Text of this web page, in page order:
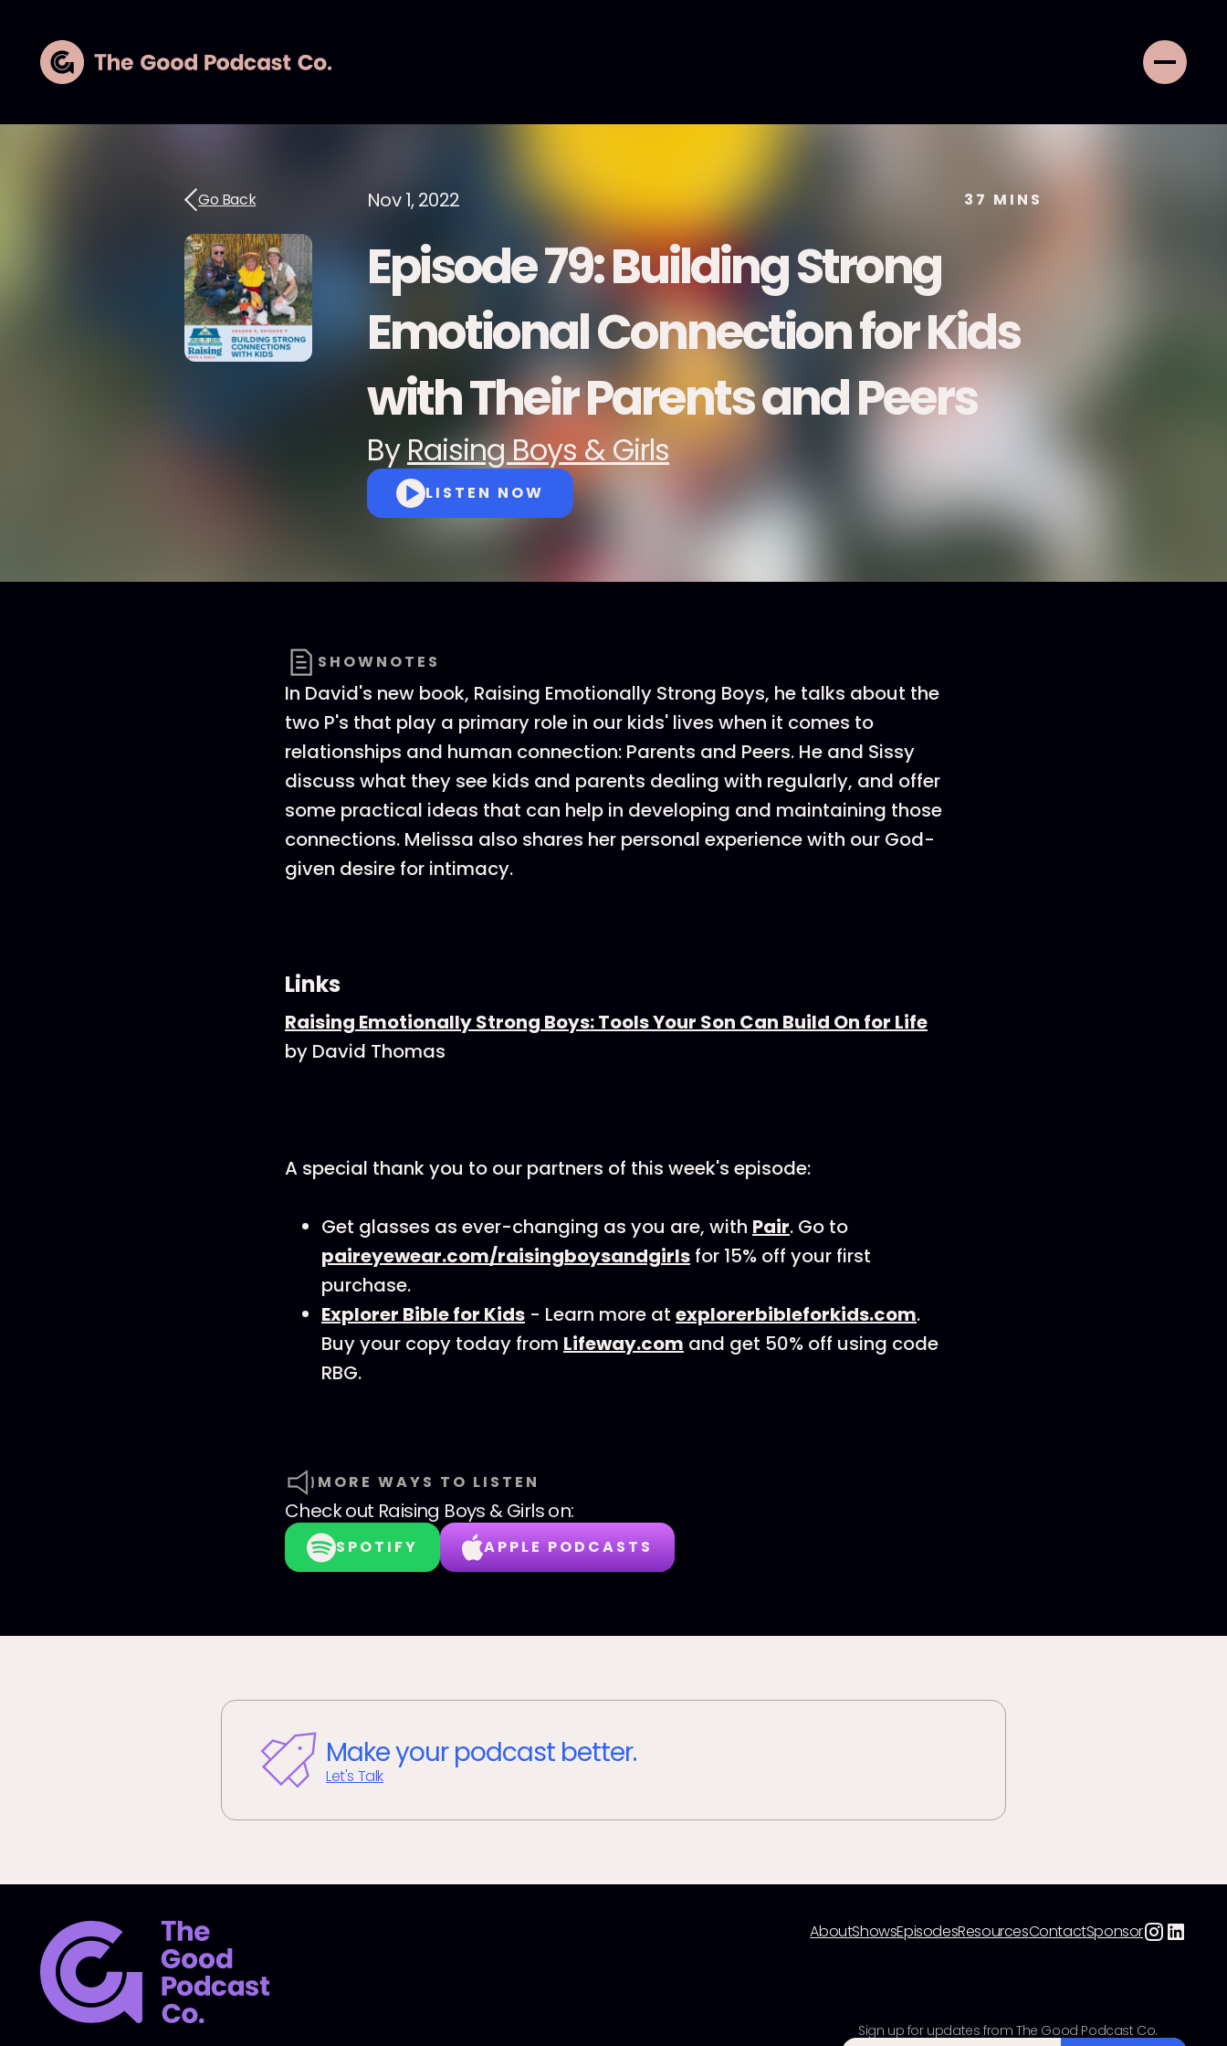
Go Back Nov 1, 2022 37 MINS
Episode 79: Building Strong
Emotional Connection for Kids
with Their Parents and Peers
By Raising Boys & Girls
LISTEN NOW
SHOWNOTES
In David's new book, Raising Emotionally Strong Boys, he talks about the
two P's that play a primary role in our kids' lives when it comes to
relationships and human connection: Parents and Peers. He and Sissy
discuss what they see kids and parents dealing with regularly, and offer
some practical ideas that can help in developing and maintaining those
connections. Melissa also shares her personal experience with our God-
given desire for intimacy.
Links
Raising Emotionally Strong Boys: Tools Your Son Can Build On for Life
by David Thomas
A special thank you to our partners of this week's episode:
Get glasses as ever-changing as you are, with Pair. Go to
paireyewear.com/raisingboysandgirls for 15% off your first
purchase.
Explorer Bible for Kids - Learn more at explorerbibleforkids.com.
Buy your copy today from Lifeway.com and get 50% off using code
RBG.
MORE WAYS TO LISTEN
Check out Raising Boys & Girlson:
SPOTIFY APPLE PODCASTS
Make your podcast better.
Let's Talk
AboutShowsEpisodesResourcesContactSponsor
Sign up for updates from The Good Podcast Co.